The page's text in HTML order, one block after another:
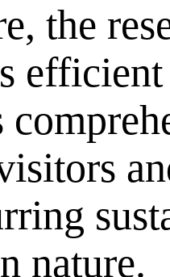
the
nature.